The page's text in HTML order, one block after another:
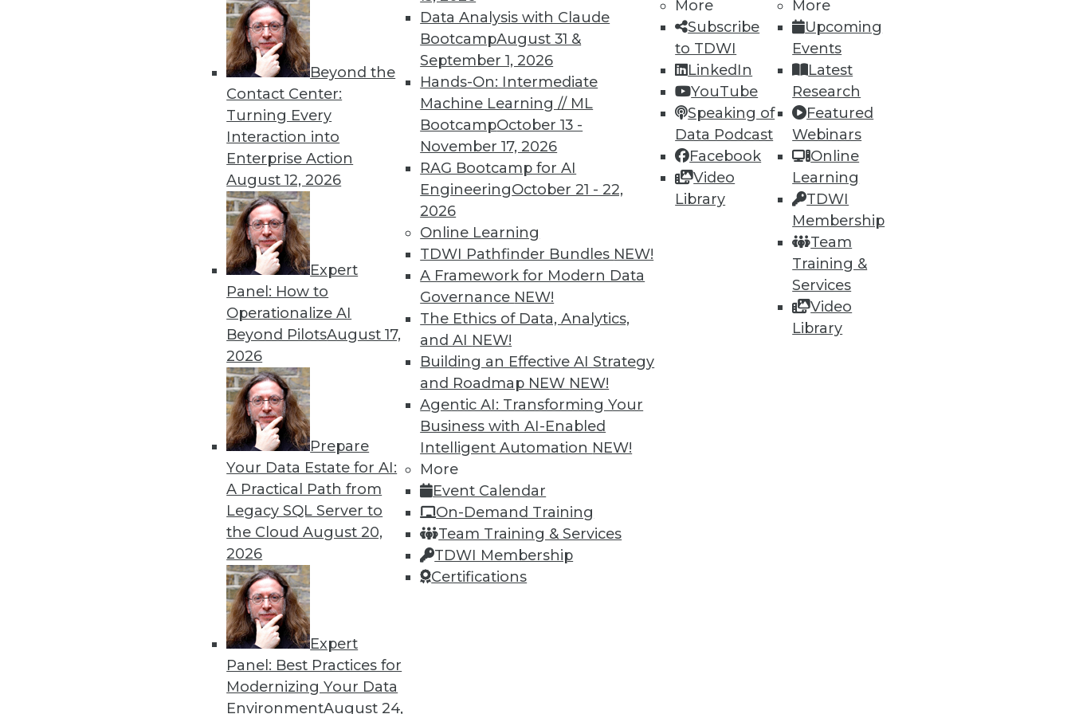
Beyond the
Contact Center:
Turning Every
Interaction into
Enterprise Action
August 12, 2026
Expert
Panel: How to
Operationalize AI
Beyond PilotsAugust 17,
2026
Prepare
Your Data Estate for AI:
A Practical Path from
Legacy SQL Server to
the CloudAugust 20,
2026
Expert
Panel: Best Practices for
Modernizing Your Data
EnvironmentAugust 24,
Data Analysis with Claude
BootcampAugust 31 &
September 1, 2026
Hands-On: Intermediate
Machine Learning // ML
BootcampOctober 13 -
November 17, 2026
RAG Bootcamp for AI
EngineeringOctober 21 - 22,
2026
Online Learning
TDWI Pathfinder Bundles NEW!
A Framework for Modern Data
Governance NEW!
The Ethics of Data, Analytics,
and AI NEW!
Building an Effective AI Strategy
and Roadmap NEW NEW!
Agentic AI: Transforming Your
Business with AI-Enabled
Intelligent Automation NEW!
More
Event Calendar
On-Demand Training
Team Training & Services
TDWI Membership
Certifications
More
Subscribe
to TDWI
LinkedIn
YouTube
Speaking of
Data Podcast
Facebook
Video
Library
More
Upcoming
Events
Latest
Research
Featured
Webinars
Online
Learning
TDWI
Membership
Team
Training &
Services
Video
Library
By Upside Staff
Data Digest: Deploying and Applying AI
Best practices for AI deployments, enhancements for chatbots, and how
to scale AI and machine learning.
By Upside Staff
Why Using Principles of Federalism Is the Future of Data Warehousing
Data warehousing isn’t dead. Automated data warehousing applies the
principles of America’s Founding Fathers to enhance data
democratization.
How Automation Is Impacting Jobs During the Pandemic
No matter what impact automation will have on jobs in the future, it's
instructive to look at the effect it is having now during the COVID-19
pandemic.
By Itamar Ben Hamo
19 20 21 22